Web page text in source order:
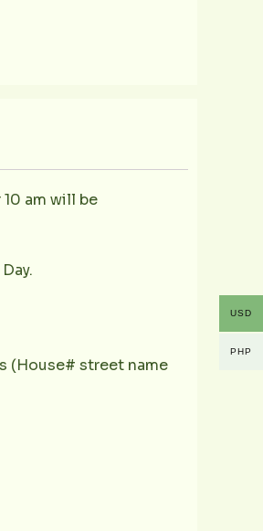
am will be
(House# street name
USD
PHP